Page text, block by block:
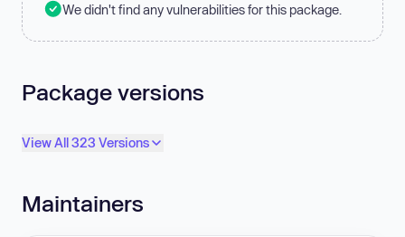
We didn't find any vulnerabilities for this package.
Package versions
View All 323 Versions
Maintainers